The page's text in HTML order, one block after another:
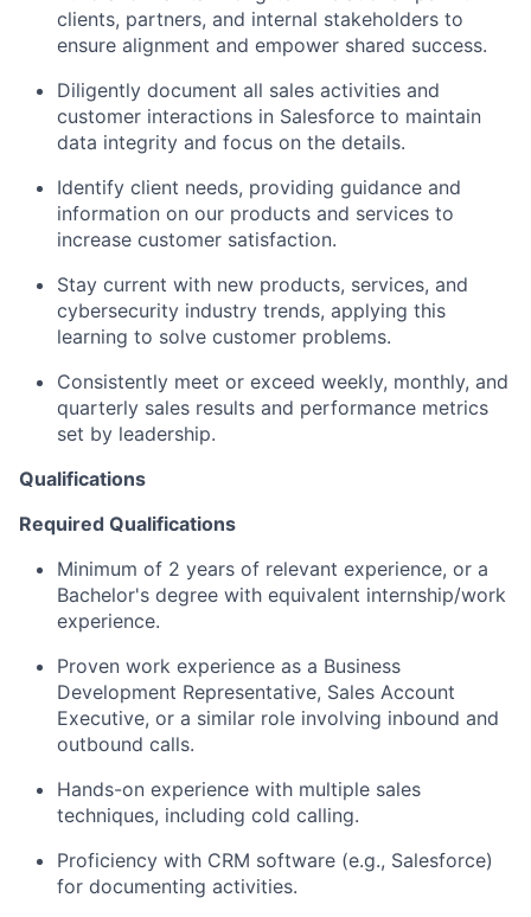
clients, partners, and internal stakeholders to
ensure alignment and empower shared success.
Diligently document all sales activities and
customer interactions in Salesforce to maintain
data integrity and focus on the details.
Identify client needs, providing guidance and
information on our products and services to
increase customer satisfaction.
Stay current with new products, services, and
cybersecurity industry trends, applying this
learning to solve customer problems.
Consistently meet or exceed weekly, monthly, and
quarterly sales results and performance metrics
set by leadership.
Qualifications
Required Qualifications
Minimum of 2 years of relevant experience, or a
Bachelor's degree with equivalent internship/work
experience.
Proven work experience as a Business
Development Representative, Sales Account
Executive, or a similar role involving inbound and
outbound calls.
Hands-on experience with multiple sales
techniques, including cold calling.
Proficiency with CRM software (e.g., Salesforce)
for documenting activities.